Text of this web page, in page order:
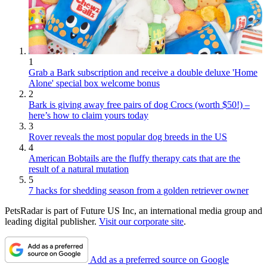
1
Grab a Bark subscription and receive a double deluxe 'Home
Alone' special box welcome bonus
2
Bark is giving away free pairs of dog Crocs (worth $50!) –
here’s how to claim yours today
3
Rover reveals the most popular dog breeds in the US
4
American Bobtails are the fluffy therapy cats that are the
result of a natural mutation
5
7 hacks for shedding season from a golden retriever owner
PetsRadar is part of Future US Inc, an international media group and
leading digital publisher. Visit our corporate site.
Add as a preferred source on Google